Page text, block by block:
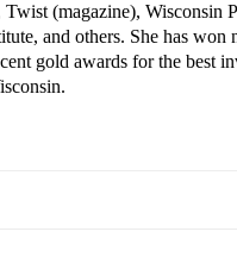
Twist (magazine),
and others. She has won
gold awards for the best